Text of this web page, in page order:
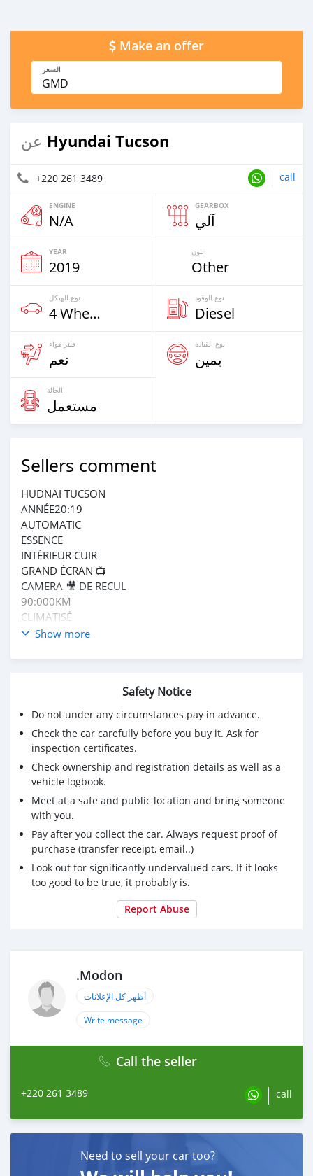
Make an offer
السعر
GMD
عن Hyundai Tucson
+220 261 3489 call
ENGINE
N/A
GEARBOX
آلي
YEAR
2019
اللون
Other
نوع الهيكل
4 Wheel Drives & SUVs
نوع الوقود
Diesel
فلتر هواء
نعم
نوع القيادة
يمين
الحالة
مستعمل
Sellers comment
HUDNAI TUCSON
ANNÉE20:19
AUTOMATIC
ESSENCE
INTÉRIEUR CUIR
GRAND ÉCRAN 📺
CAMERA 🎥 DE RECUL
90:000KM
CLIMATISÉ
CLÉ 🔑 LRTSGO
MUTE RÉCEMMENT
APPEL 📞 785987890
WhatsApp
Show more
Safety Notice
Do not under any circumstances pay in advance.
Check the car carefully before you buy it. Ask for
inspection certificates.
Check ownership and registration details as well as a
vehicle logbook.
Meet at a safe and public location and bring someone
with you.
Pay after you collect the car. Always request proof of
purchase (transfer receipt, email..)
Look out for significantly undervalued cars. If it looks
too good to be true, it probably is.
Report Abuse
.Modon
أظهر كل الإعلانات
Write message
Call the seller
+220 261 3489 call
Need to sell your car too?